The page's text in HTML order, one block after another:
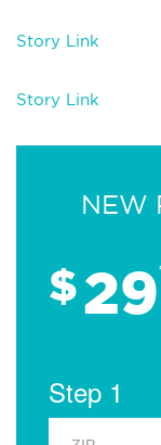
Story Link
Story Link
NEW
$29
Step 1